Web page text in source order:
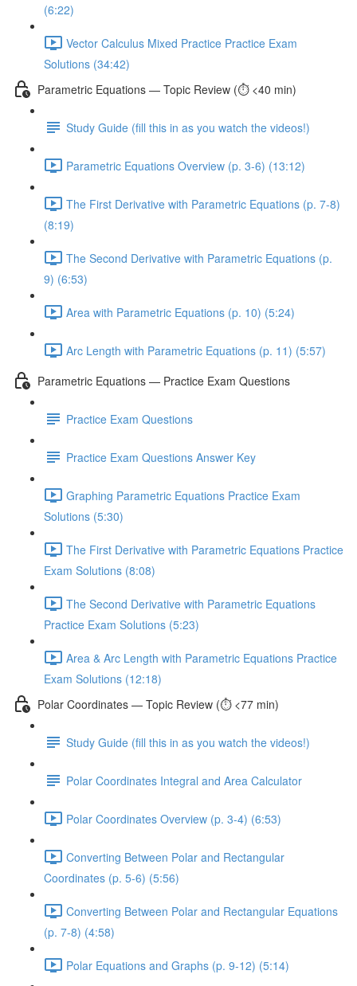
(6:22)
Vector Calculus Mixed Practice Practice Exam
Solutions (34:42)
Parametric Equations — Topic Review (⏱️ <40 min)
Study Guide (fill this in as you watch the videos!)
Parametric Equations Overview (p. 3-6) (13:12)
The First Derivative with Parametric Equations (p. 7-8)
(8:19)
The Second Derivative with Parametric Equations (p.
9) (6:53)
Area with Parametric Equations (p. 10) (5:24)
Arc Length with Parametric Equations (p. 11) (5:57)
Parametric Equations — Practice Exam Questions
Practice Exam Questions
Practice Exam Questions Answer Key
Graphing Parametric Equations Practice Exam
Solutions (5:30)
The First Derivative with Parametric Equations Practice
Exam Solutions (8:08)
The Second Derivative with Parametric Equations
Practice Exam Solutions (5:23)
Area & Arc Length with Parametric Equations Practice
Exam Solutions (12:18)
Polar Coordinates — Topic Review (⏱️ <77 min)
Study Guide (fill this in as you watch the videos!)
Polar Coordinates Integral and Area Calculator
Polar Coordinates Overview (p. 3-4) (6:53)
Converting Between Polar and Rectangular
Coordinates (p. 5-6) (5:56)
Converting Between Polar and Rectangular Equations
(p. 7-8) (4:58)
Polar Equations and Graphs (p. 9-12) (5:14)